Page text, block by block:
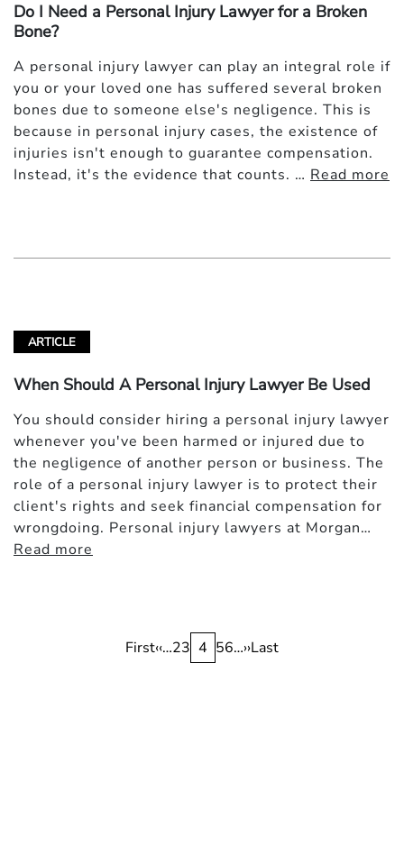
Do I Need a Personal Injury Lawyer for a Broken
Bone?
A personal injury lawyer can play an integral role if
you or your loved one has suffered several broken
bones due to someone else's negligence. This is
because in personal injury cases, the existence of
injuries isn't enough to guarantee compensation.
Instead, it's the evidence that counts. … Read more
ARTICLE
When Should A Personal Injury Lawyer Be Used
You should consider hiring a personal injury lawyer
whenever you've been harmed or injured due to
the negligence of another person or business. The
role of a personal injury lawyer is to protect their
client's rights and seek financial compensation for
wrongdoing. Personal injury lawyers at Morgan…
Read more
First
FirstPrevious
‹‹…Page
2Page
3 Current
page
4 Page
5Page
6…Next
››Last
Last